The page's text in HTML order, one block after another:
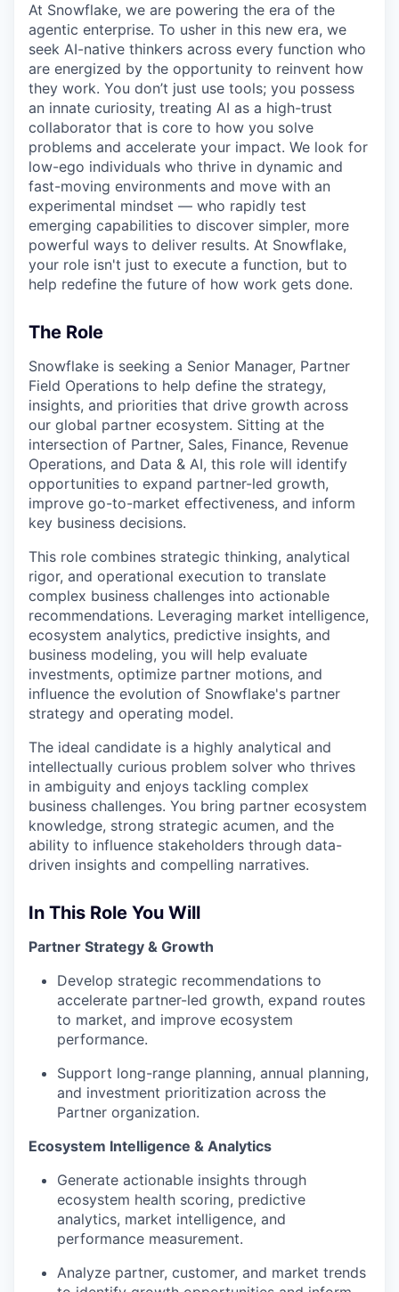
At Snowflake, we are powering the era of the
agentic enterprise. To usher in this new era, we
seek AI-native thinkers across every function who
are energized by the opportunity to reinvent how
they work. You don’t just use tools; you possess
an innate curiosity, treating AI as a high-trust
collaborator that is core to how you solve
problems and accelerate your impact. We look for
low-ego individuals who thrive in dynamic and
fast-moving environments and move with an
experimental mindset — who rapidly test
emerging capabilities to discover simpler, more
powerful ways to deliver results. At Snowflake,
your role isn't just to execute a function, but to
help redefine the future of how work gets done.
The Role
Snowflake is seeking a Senior Manager, Partner
Field Operations to help define the strategy,
insights, and priorities that drive growth across
our global partner ecosystem. Sitting at the
intersection of Partner, Sales, Finance, Revenue
Operations, and Data & AI, this role will identify
opportunities to expand partner-led growth,
improve go-to-market effectiveness, and inform
key business decisions.
This role combines strategic thinking, analytical
rigor, and operational execution to translate
complex business challenges into actionable
recommendations. Leveraging market intelligence,
ecosystem analytics, predictive insights, and
business modeling, you will help evaluate
investments, optimize partner motions, and
influence the evolution of Snowflake's partner
strategy and operating model.
The ideal candidate is a highly analytical and
intellectually curious problem solver who thrives
in ambiguity and enjoys tackling complex
business challenges. You bring partner ecosystem
knowledge, strong strategic acumen, and the
ability to influence stakeholders through data-
driven insights and compelling narratives.
In This Role You Will
Partner Strategy & Growth
Develop strategic recommendations to
accelerate partner-led growth, expand routes
to market, and improve ecosystem
performance.
Support long-range planning, annual planning,
and investment prioritization across the
Partner organization.
Ecosystem Intelligence & Analytics
Generate actionable insights through
ecosystem health scoring, predictive
analytics, market intelligence, and
performance measurement.
Analyze partner, customer, and market trends